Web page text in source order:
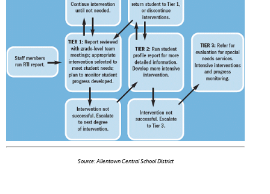
Source: Allentown Central School District